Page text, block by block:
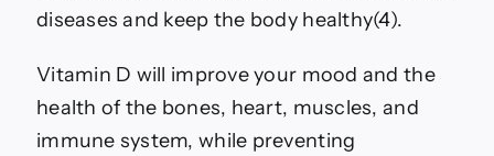
diseases and keep the body healthy(4).
Vitamin D will improve your mood and the
health of the bones, heart, muscles, and
immune system, while preventing